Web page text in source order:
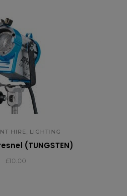
HIRE, LIGHTING
(TUNGSTEN)
£10.00